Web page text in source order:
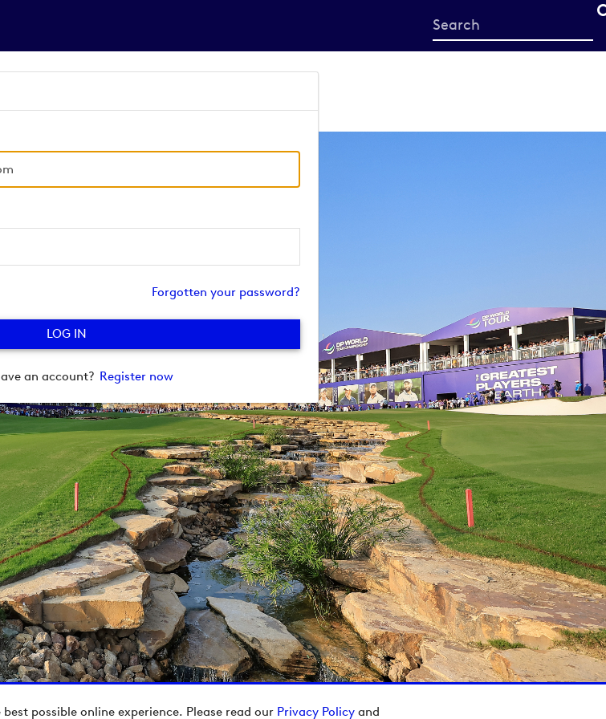
possible online experience. Please read our Privacy Policy and
Start
your
Forgotten your password?
an account? Register now